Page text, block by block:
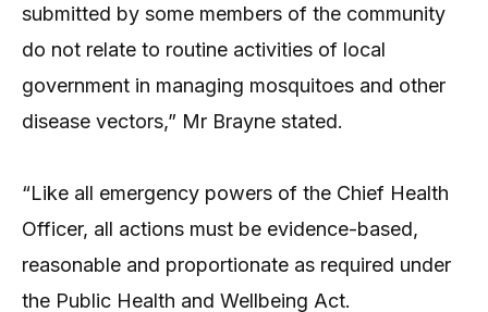
submitted by some members of the community
do not relate to routine activities of local
government in managing mosquitoes and other
disease vectors,” Mr Brayne stated.
“Like all emergency powers of the Chief Health
Officer, all actions must be evidence-based,
reasonable and proportionate as required under
the Public Health and Wellbeing Act.